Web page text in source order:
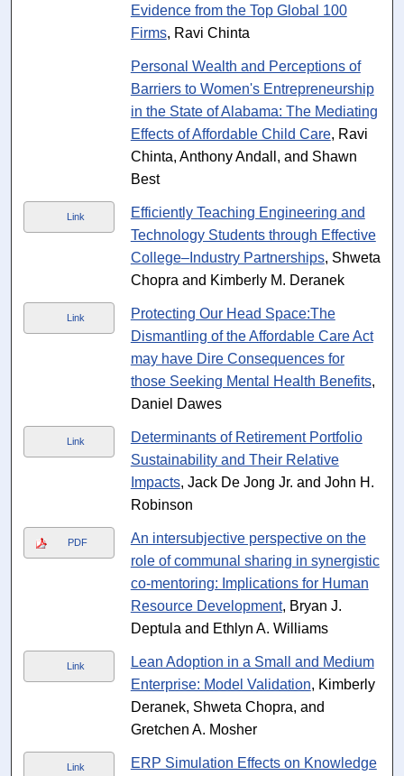
Evidence from the Top Global 100
Firms, Ravi Chinta
Personal Wealth and Perceptions of
Barriers to Women's Entrepreneurship
in the State of Alabama: The Mediating
Effects of Affordable Child Care, Ravi
Chinta, Anthony Andall, and Shawn
Best
Link
Efficiently Teaching Engineering and
Technology Students through Effective
College–Industry Partnerships, Shweta
Chopra and Kimberly M. Deranek
Link
Protecting Our Head Space:The
Dismantling of the Affordable Care Act
may have Dire Consequences for
those Seeking Mental Health Benefits,
Daniel Dawes
Link
Determinants of Retirement Portfolio
Sustainability and Their Relative
Impacts, Jack De Jong Jr. and John H.
Robinson
PDF
An intersubjective perspective on the
role of communal sharing in synergistic
co-mentoring: Implications for Human
Resource Development, Bryan J.
Deptula and Ethlyn A. Williams
Link
Lean Adoption in a Small and Medium
Enterprise: Model Validation, Kimberly
Deranek, Shweta Chopra, and
Gretchen A. Mosher
Link
ERP Simulation Effects on Knowledge